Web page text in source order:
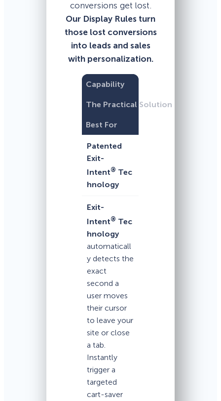
conversions get lost.
Our Display Rules turn
those lost conversions
into leads and sales
with personalization.
Capability
The Practical Solution
Best For
Patented
Exit-
Intent® Tec
hnology
Exit-
Intent® Tec
hnology
automaticall
y detects the
exact
second a
user moves
their cursor
to leave your
site or close
a tab.
Instantly
trigger a
targeted
cart-saver